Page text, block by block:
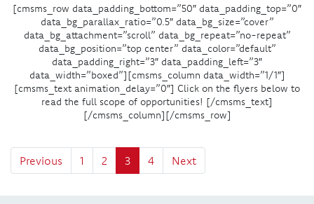
[cmsms_row data_padding_bottom=”50″ data_padding_top=”0″
data_bg_parallax_ratio=”0.5″ data_bg_size=”cover”
data_bg_attachment=”scroll” data_bg_repeat=”no-repeat”
data_bg_position=”top center” data_color=”default”
data_padding_right=”3″ data_padding_left=”3″
data_width=”boxed”][cmsms_column data_width=”1/1″]
[cmsms_text animation_delay=”0″] Click on the flyers below to
read the full scope of opportunities! [/cmsms_text]
[/cmsms_column][/cmsms_row]
Previous 1 2 3 4 Next